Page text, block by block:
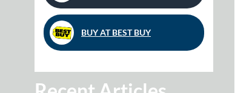
BUY AT BEST BUY